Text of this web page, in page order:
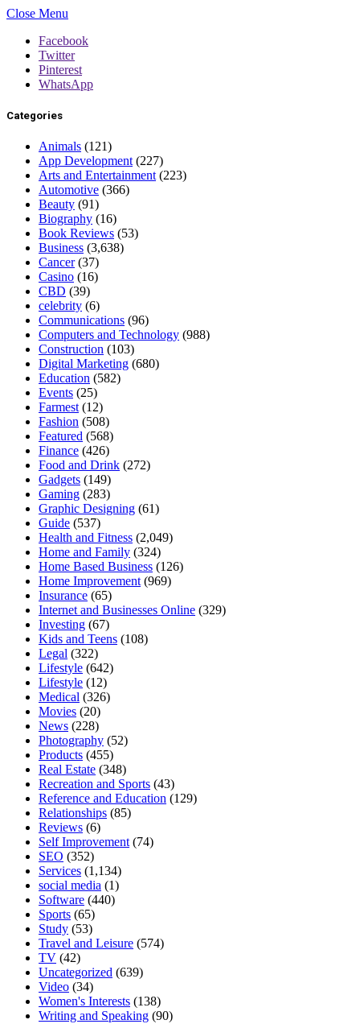
Close Menu
Facebook
Twitter
Pinterest
WhatsApp
Categories
Animals (121)
App Development (227)
Arts and Entertainment (223)
Automotive (366)
Beauty (91)
Biography (16)
Book Reviews (53)
Business (3,638)
Cancer(37)
Casino (16)
CBD (39)
celebrity (6)
Communications (96)
Computers and Technology (988)
Construction (103)
Digital Marketing (680)
Education (582)
Events (25)
Farmest (12)
Fashion (508)
Featured (568)
Finance (426)
Food and Drink (272)
Gadgets (149)
Gaming (283)
Graphic Designing (61)
Guide (537)
Health and Fitness (2,049)
Home and Family (324)
Home Based Business (126)
Home Improvement (969)
Insurance (65)
Internet and Businesses Online (329)
Investing (67)
Kids and Teens (108)
Legal (322)
Lifestyle (642)
Lifestyle (12)
Medical (326)
Movies (20)
News (228)
Photography (52)
Products (455)
Real Estate (348)
Recreation and Sports (43)
Reference and Education (129)
Relationships (85)
Reviews (6)
Self Improvement (74)
SEO (352)
Services (1,134)
social media (1)
Software (440)
Sports (65)
Study (53)
Travel and Leisure (574)
TV (42)
Uncategorized (639)
Video (34)
Women's Interests (138)
Writing and Speaking (90)